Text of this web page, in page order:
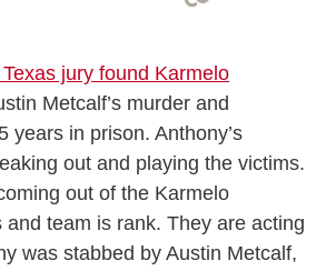
jury found Karmelo
Metcalf’s murder and
years in prison. Anthony’s
out and playing the victims.
out of the Karmelo
team is rank. They are acting
was stabbed by Austin Metcalf,